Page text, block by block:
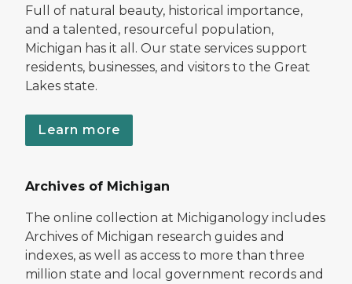
Full of natural beauty, historical importance,
and a talented, resourceful population,
Michigan has it all. Our state services support
residents, businesses, and visitors to the Great
Lakes state.
Learn more
Archives of Michigan
The online collection at Michiganology includes
Archives of Michigan research guides and
indexes, as well as access to more than three
million state and local government records and